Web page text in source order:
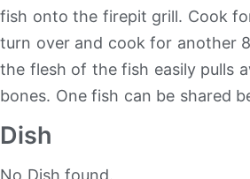
fish onto the firepit grill. Cook
turn over and cook for another
the flesh of the fish easily pulls
bones. One fish can be shared
Dish
No Dish found.